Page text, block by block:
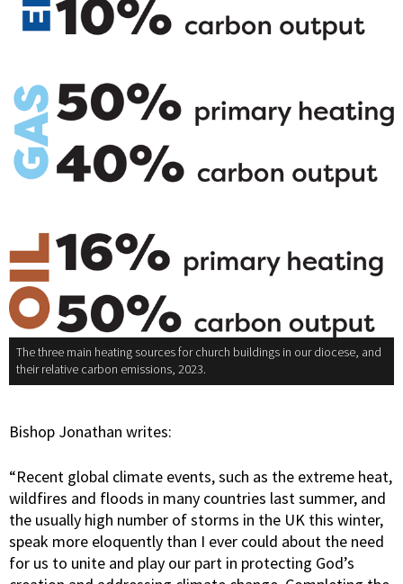
The three main heating sources for church buildings in our diocese, and
their relative carbon emissions, 2023.
Bishop Jonathan writes:
“Recent global climate events, such as the extreme heat,
wildfires and floods in many countries last summer, and
the usually high number of storms in the UK this winter,
speak more eloquently than I ever could about the need
for us to unite and play our part in protecting God’s